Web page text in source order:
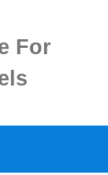
For